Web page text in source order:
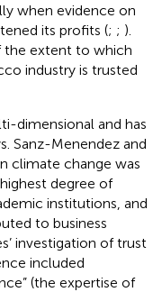
when evidence on
its profits (; ; ).
the extent to which
industry is trusted
dimensional and has
Sanz-Menendez and
climate change was
degree of
institutions, and
to business
investigation of trust
included
(the expertise of